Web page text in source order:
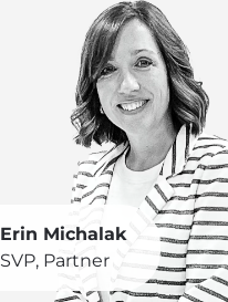
Erin Michalak
SVP, Partner